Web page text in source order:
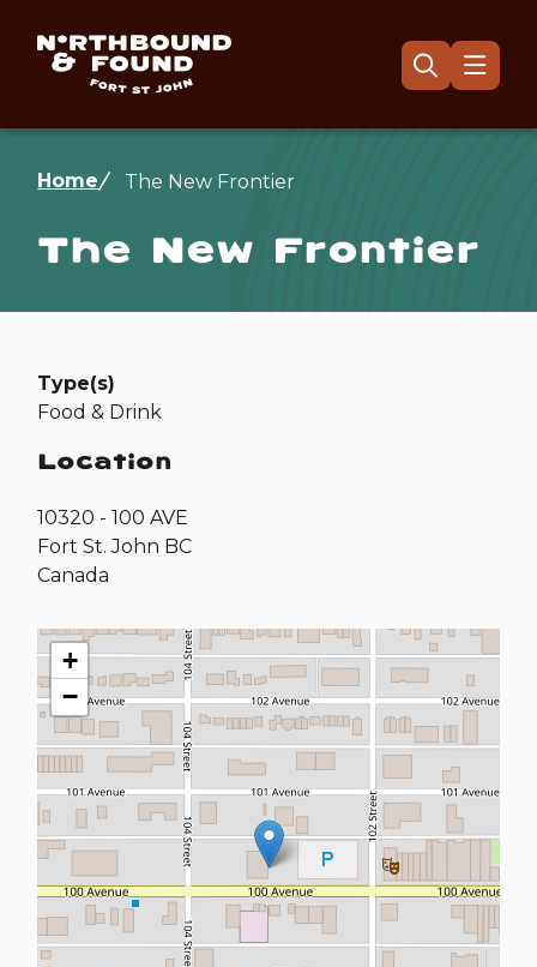
Open
the
form
Menu
Breadcrumb
Home The New Frontier
The New Frontier
Type(s)
Food & Drink
Location
10320 - 100 AVE
Fort St. John BC
Canada
+
−